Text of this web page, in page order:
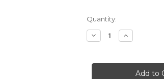
Quantity:
Decrease
Quantity
Showcase
Increase
Quantity
Showcase
2013